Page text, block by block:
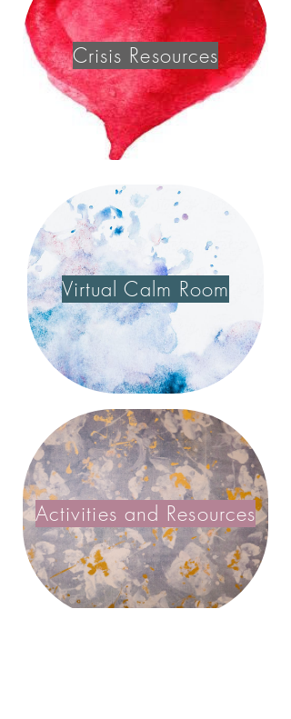
Crisis Resources
Virtual Calm Room
Activities and Resources